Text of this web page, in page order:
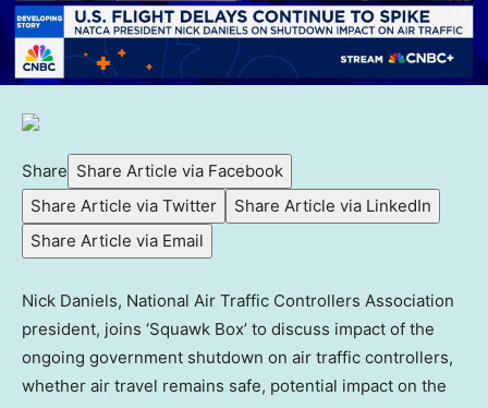
Share Share Article via Facebook
Share Article via Twitter
Share Article via LinkedIn
Share Article via Email
Nick Daniels, National Air Traffic Controllers Association
president, joins ‘Squawk Box’ to discuss impact of the
ongoing government shutdown on air traffic controllers,
whether air travel remains safe, potential impact on the